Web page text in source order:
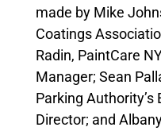
made by Mike
Coatings
Radin, PaintCare
Manager; Sean
Parking Authority’s
Director; and